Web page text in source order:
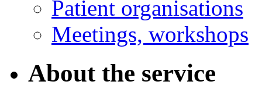
Patient organisations
Meetings, workshops
About the service